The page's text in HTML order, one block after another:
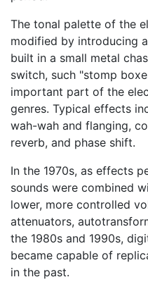
The tonal palette of the
modified by introducing
built in a small metal
switch, such "stomp
important part of the
genres. Typical effects
wah-wah and flanging,
reverb, and phase shift.
In the 1970s, as effects
sounds were combined
lower, more controlled
attenuators,
the 1980s and 1990s,
became capable of
in the past.